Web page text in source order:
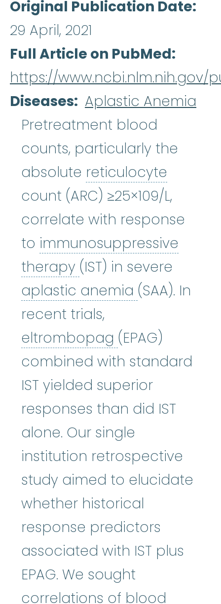
Original Publication Date
29 April, 2021
Full Article on PubMed
https://www.ncbi.nlm.nih.gov/
Diseases
Aplastic Anemia
Pretreatment blood
counts, particularly the
absolute reticulocyte
count (ARC) ≥25×109/L,
correlate with response
to immunosuppressive
therapy (IST) in severe
aplastic anemia aplastic
(SAA). In
recent trials,
eltrombopag eltrombopag
(EPAG)
combined with standard
IST yielded superior
responses than did IST
alone. Our single
institution retrospective
study aimed to elucidate
whether historical
response predictors
associated with IST plus
EPAG. We sought
correlations of blood